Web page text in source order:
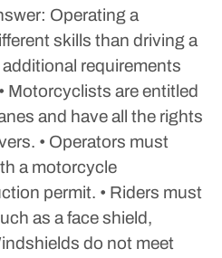
Operating a
skills than driving a
requirements
• Motorcyclists are entitled
and have all the rights
• Operators must
a motorcycle
permit. • Riders must
as a face shield,
do not meet